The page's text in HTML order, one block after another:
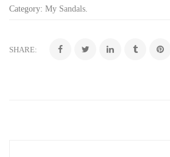
Category: My Sandals
SHARE: